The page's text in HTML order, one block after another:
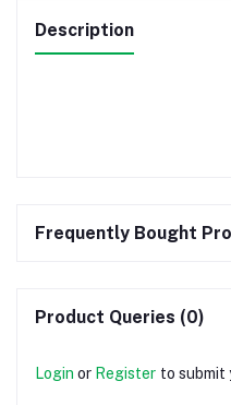
Description
Frequently Bought
Product Queries (0)
Login or Register to submit